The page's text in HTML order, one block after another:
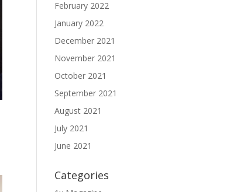
February 2022
January 2022
December 2021
November 2021
October 2021
September 2021
August 2021
July 2021
June 2021
Categories